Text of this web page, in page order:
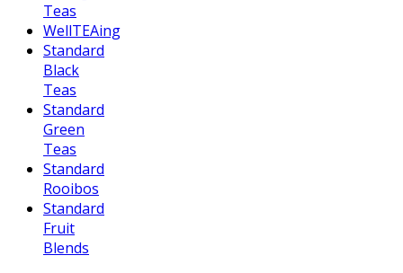
Teas
WellTEAing
Standard
Black
Teas
Standard
Green
Teas
Standard
Rooibos
Standard
Fruit
Blends